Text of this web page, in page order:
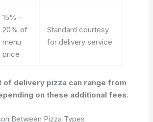
15% –
20% of
menu
price
Standard courtesy
for delivery service
of delivery pizza can range from
on these additional fees.
Between Pizza Types